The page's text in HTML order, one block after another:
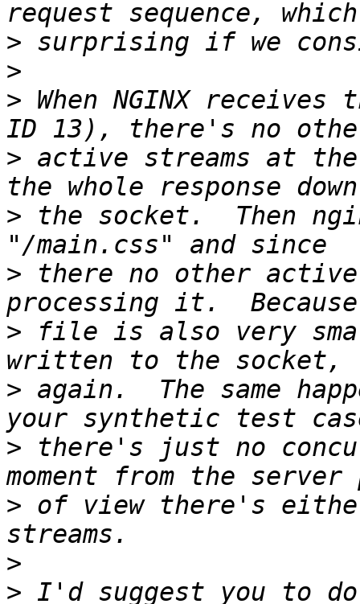
>
>
> When NGINX
> active streams at
> the socket.  Then
> there no other
> file is also very
> again.  The same
> there's just no
> of view there's
>
> I'd suggest you to